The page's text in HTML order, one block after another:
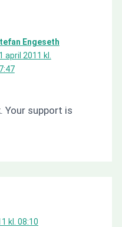
Engeseth
april 2011 kl.
Your support is
kl. 08:10